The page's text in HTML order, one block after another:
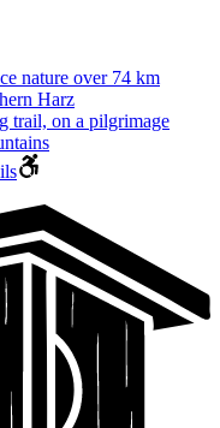
nature over 74 km
Harz
trail, on a pilgrimage